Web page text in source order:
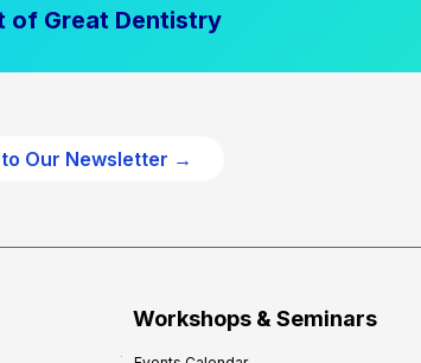
of Great Dentistry
Our Newsletter →
Workshops & Seminars